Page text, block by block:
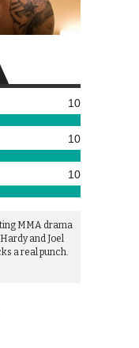
10
10
10
MMA drama
and Joel
a real punch.